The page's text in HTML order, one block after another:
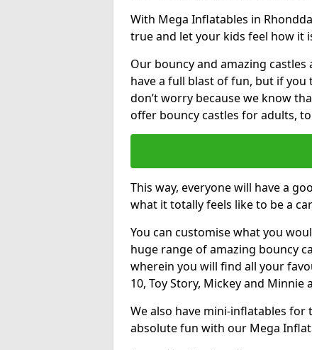
With Mega Inflatables in
true and let your kids feel how it
Our bouncy and amazing
have a full blast of fun, but if
don’t worry because we know
offer bouncy castles for adults,
This way, everyone will have a
what it totally feels like to be a
You can customise what you
huge range of amazing bouncy
wherein you will find all your
10, Toy Story, Mickey and
We also have mini-inflatables
absolute fun with our Mega